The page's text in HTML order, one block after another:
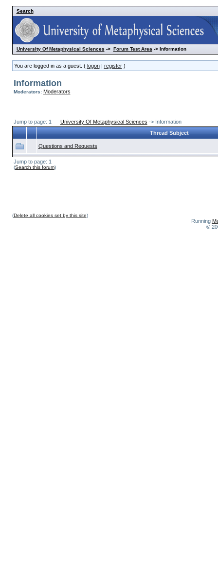
Search
University Of Metaphysical Sciences-> Forum Test Area -> Information
You are logged in as a guest. ( logon| register)
Information
Moderators: Moderators
Jump to page: 1 University Of Metaphysical Sciences -> Information
Thread Subject
Questions and Requests
Jump to page: 1
(Search this forum)
(Delete all cookies set by this site)
Running
©